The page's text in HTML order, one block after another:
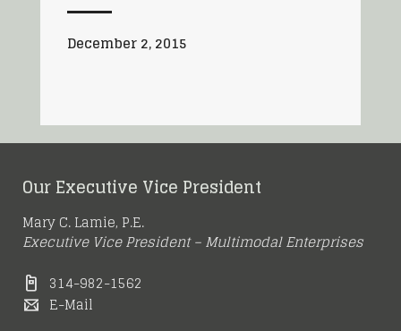
December 2, 2015
Our Executive Vice President
Mary C. Lamie, P.E.
Executive Vice President – Multimodal Enterprises
314-982-1562
E-Mail